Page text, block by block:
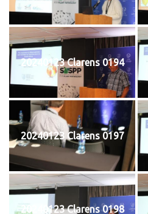
20240123 Clarens 0194
20240123 Clarens 0197
20240123 Clarens 0198